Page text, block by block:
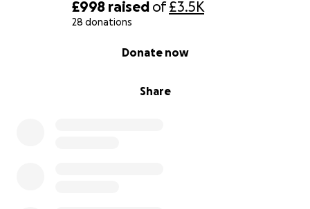
£998 raised of£3.5K
28 donations
Share
Donate now